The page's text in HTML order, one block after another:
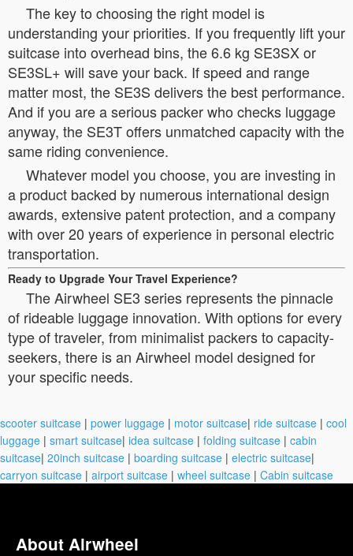
The key to choosing the right model is
understanding your priorities. If you frequently lift your
suitcase into overhead bins, the 6.6 kg SE3SX or
SE3SL+ will save your back. If speed and range
matter most, the SE3S delivers the best performance.
And if you are a serious packer who checks luggage
anyway, the SE3T offers unmatched capacity with the
same riding convenience.
Whatever model you choose, you are investing in
a product backed by numerous international design
awards, extensive patent protection, and a company
with over 20 years of experience in personal electric
transportation.
Ready to Upgrade Your Travel Experience?
The Airwheel SE3 series represents the pinnacle
of rideable luggage innovation. With options for every
type of traveler, from minimalist packers to capacity-
seekers, there is an Airwheel model designed for
your specific needs.
scooter suitcase | power luggage | motor suitcase| ride suitcase | cool
luggage | smart suitcase| idea suitcase | folding suitcase | cabin
suitcase| 20inch suitcase | boarding suitcase | electric suitcase|
carryon suitcase | airport suitcase | wheel suitcase | Cabin suitcase
About Airwheel